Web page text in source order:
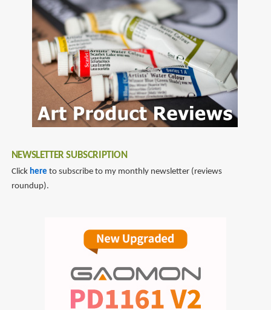
fountain
reviews
NEWSLETTER SUBSCRIPTION
Click here to subscribe to my monthly newsletter (reviews
roundup).